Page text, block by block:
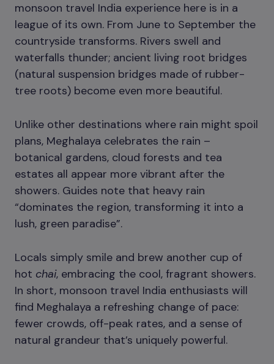
monsoon travel India experience here is in a
league of its own. From June to September the
countryside transforms. Rivers swell and
waterfalls thunder; ancient living root bridges
(natural suspension bridges made of rubber-
tree roots) become even more beautiful.
Unlike other destinations where rain might spoil
plans, Meghalaya celebrates the rain –
botanical gardens, cloud forests and tea
estates all appear more vibrant after the
showers. Guides note that heavy rain
“dominates the region, transforming it into a
lush, green paradise”.
Locals simply smile and brew another cup of
hot chai, embracing the cool, fragrant showers.
In short, monsoon travel India enthusiasts will
find Meghalaya a refreshing change of pace:
fewer crowds, off-peak rates, and a sense of
natural grandeur that’s uniquely powerful.